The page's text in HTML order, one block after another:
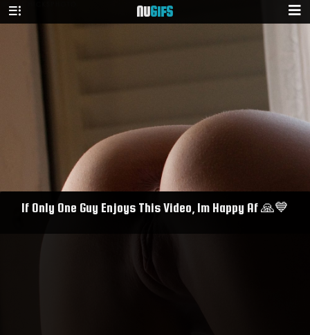
NUGIFS
If Only One Guy Enjoys This Video, Im Happy Af 🙏💙